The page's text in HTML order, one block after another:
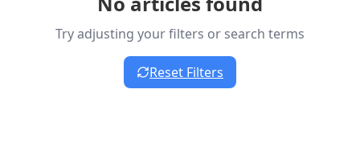
Try adjusting your filters or search terms
Reset Filters